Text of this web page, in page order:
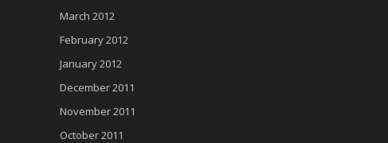
March 2012
February 2012
January 2012
December 2011
November 2011
October 2011